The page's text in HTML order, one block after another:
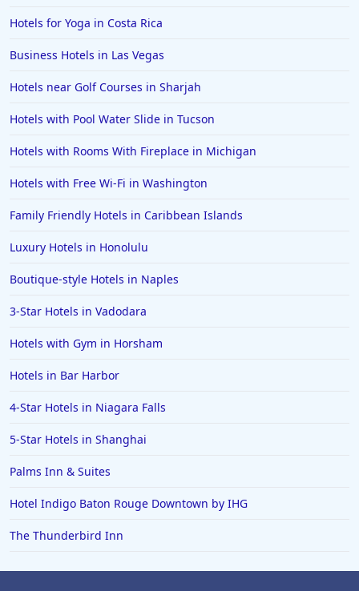
Hotels for Yoga in Costa Rica
Business Hotels in Las Vegas
Hotels near Golf Courses in Sharjah
Hotels with Pool Water Slide in Tucson
Hotels with Rooms With Fireplace in Michigan
Hotels with Free Wi-Fi in Washington
Family Friendly Hotels in Caribbean Islands
Luxury Hotels in Honolulu
Boutique-style Hotels in Naples
3-Star Hotels in Vadodara
Hotels with Gym in Horsham
Hotels in Bar Harbor
4-Star Hotels in Niagara Falls
5-Star Hotels in Shanghai
Palms Inn & Suites
Hotel Indigo Baton Rouge Downtown by IHG
The Thunderbird Inn